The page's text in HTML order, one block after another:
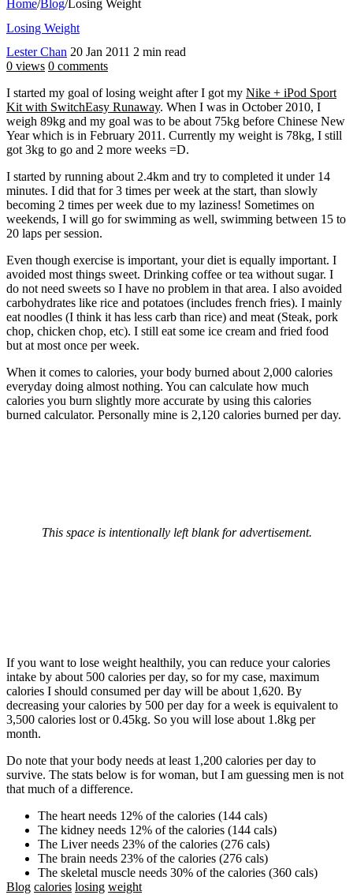
Home/Blog/Losing Weight
Losing Weight
Lester Chan 20 Jan 2011 2 min read
0 views 0 comments
I started my goal of losing weight after I got my Nike + iPod Sport
Kit with SwitchEasy Runaway. When I was in October 2010, I
weigh 89kg and my goal was to be about 75kg before Chinese New
Year which is in February 2011. Currently my weight is 78kg, I still
got 3kg to go and 2 more weeks =D.
I started by running about 2.4km and try to completed it under 14
minutes. I did that for 3 times per week at the start, than slowly
becoming 2 times per week due to my laziness! Sometimes on
weekends, I will go for swimming as well, swimming between 15 to
20 laps per session.
Even though exercise is important, your diet is equally important. I
avoided most things sweet. Drinking coffee or tea without sugar. I
do not need sweets so I have no problem in that area. I also avoided
carbohydrates like rice and potatoes (includes french fries). I mainly
eat noodles (I think it has less carb than rice) and meat (Steak, pork
chop, chicken chop, etc). I still eat some ice cream and fried food
but at most once per week.
When it comes to calories, your body burned about 2,000 calories
everyday doing almost nothing. You can calculate how much
calories you burn slightly more accurate by using this calories
burned calculator. Personally mine is 2,120 calories burned per day.
This space is intentionally left blank for advertisement.
If you want to lose weight healthily, you can reduce your calories
intake by about 500 calories per day, so for my case, maximum
calories I should consumed per day will be about 1,620. By
decreasing your calories by 500 per day for a week is equivalent to
3,500 calories lost or 0.45kg. So you will lose about 1.8kg per
month.
Do note that your body needs at least 1,200 calories per day to
survive. The stats below is for woman, but I am guessing men is not
that much of a difference.
The heart needs 12% of the calories (144 cals)
The kidney needs 12% of the calories (144 cals)
The Liver needs 23% of the calories (276 cals)
The brain needs 23% of the calories (276 cals)
The skeletal muscle needs 30% of the calories (360 cals)
Blog calories losing weight